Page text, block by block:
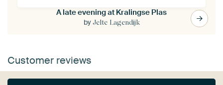
A late evening at Kralingse Plas
byJelte Lagendijk
Customer reviews